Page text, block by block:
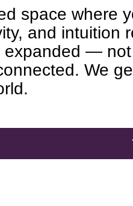
space where
and intuition
expanded —
We